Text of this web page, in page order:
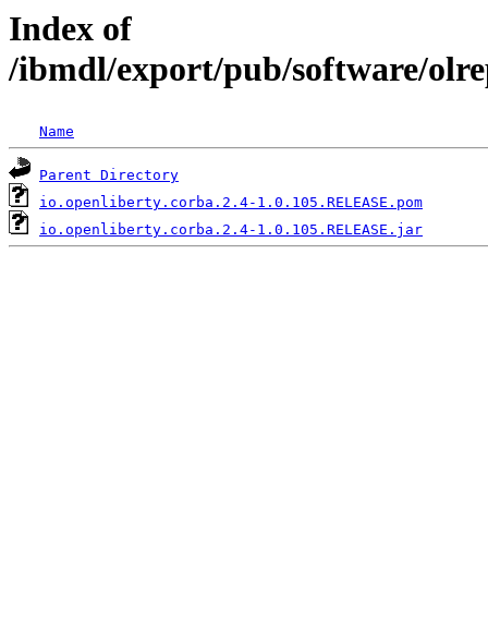
Index of
/ibmdl/export/pub/software/
Name
Parent Directory
io.openliberty.corba.2.4-1.0.105.RELEASE.pom
io.openliberty.corba.2.4-1.0.105.RELEASE.jar